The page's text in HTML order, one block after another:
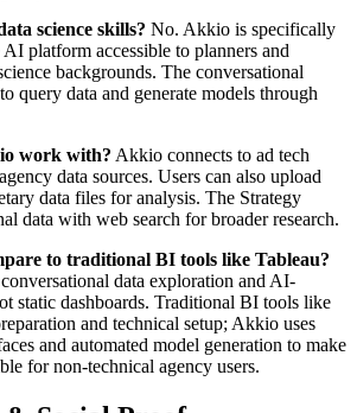
science skills? No. Akkio is specifically
AI platform accessible to planners and
backgrounds. The conversational
query data and generate models through
work with? Akkio connects to ad tech
data sources. Users can also upload
data files for analysis. The Strategy
data with web search for broader research.
to traditional BI tools like Tableau?
data exploration and AI-
static dashboards. Traditional BI tools like
and technical setup; Akkio uses
and automated model generation to make
for non-technical agency users.